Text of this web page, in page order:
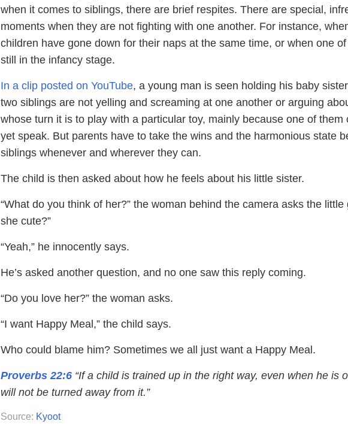
when it comes to siblings, there are brief respites. There are special,
moments when they are not fighting with one another. For instance,
children have gone down for their naps at the same time, or when one
still in the infancy stage.
In a clip posted on YouTube, a young man is seen holding his baby
two siblings are not yelling and screaming at one another or arguing
whose turn it is to play with a particular toy, mainly because one of them
yet speak. But parents have to take the wins and the harmonious state
siblings whenever and wherever they can.
The child is then asked about how he feels about his little sister.
“What do you think of her?” the woman behind the camera asks the little
she cute?”
“Yeah,” he innocently says.
He’s asked another question, and no one saw this reply coming.
“Do you love her?” the woman asks.
“I want Happy Meal,” the child says.
Who could blame him? Sometimes we all just want a Happy Meal.
Proverbs 22:6 “If a child is trained up in the right way, even when he is
will not be turned away from it.”
Source: Kyoot